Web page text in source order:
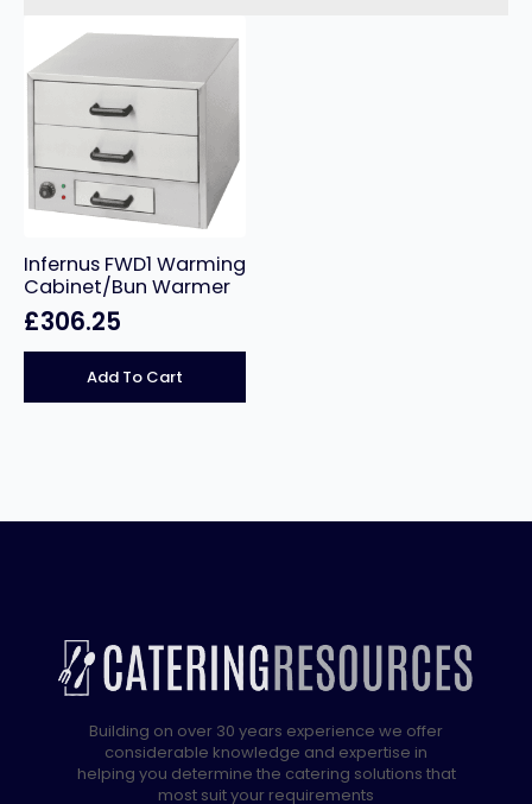
Infernus FWD1 Warming
Cabinet/Bun Warmer
£306.25
Add To Cart
Building on over 30 years experience we offer
considerable knowledge and expertise in
helping you determine the catering solutions that
most suit your requirements